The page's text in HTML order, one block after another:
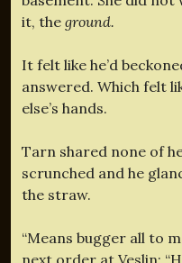
it, the ground.
It felt like he’d
answered. Which felt
else’s hands.
Tarn shared none of
scrunched and he
the straw.
“Means bugger all to
next order at Veslin: